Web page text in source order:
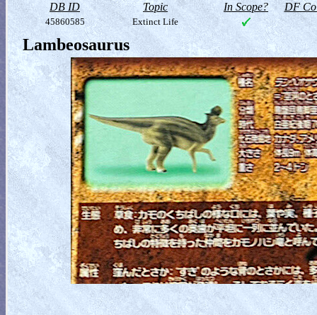
DB ID Topic In Scope? DF
45860585 Extinct Life
Lambeosaurus